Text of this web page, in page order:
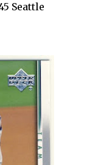
Seattle